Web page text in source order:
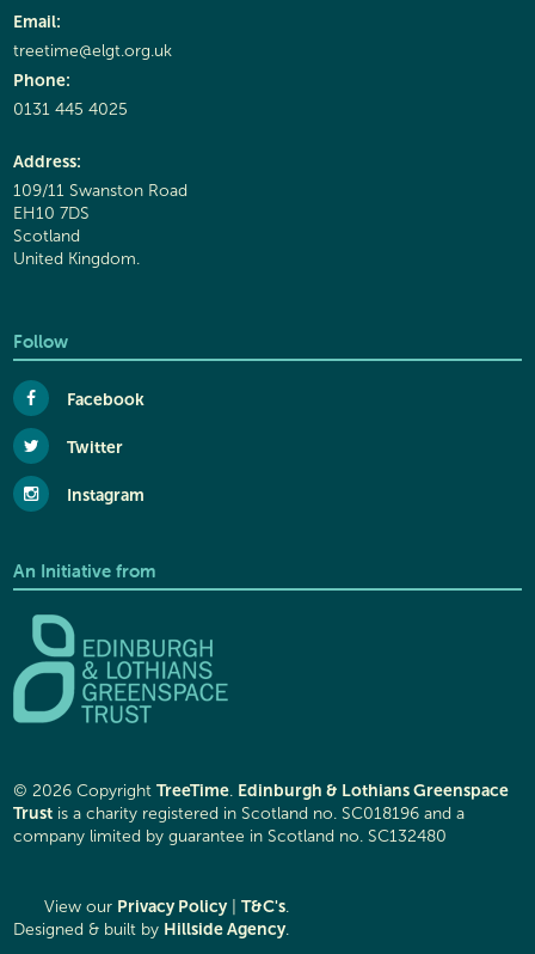
Email:
treetime@elgt.org.uk
Phone:
0131 445 4025
Address:
109/11 Swanston Road
EH10 7DS
Scotland
United Kingdom.
Follow
Facebook
Twitter
Instagram
An Initiative from
© 2026 CopyrightTreeTime Edinburgh & Lothians Greenspace
Trust is a charity registered in Scotland no. SC018196 and a
company limited by guarantee in Scotland no. SC132480
View our Privacy Policy|T&C's.
Designed & built by Hillside Agency.